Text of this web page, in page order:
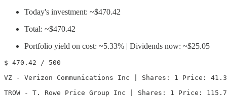
Today's investment: ~$470.42
Total: ~$470.42
Portfolio yield on cost: ~5.33% | Dividends now: ~$25.05
$ 470.42 / 500
VZ - Verizon Communications Inc | Shares: 1 Price:
TROW - T. Rowe Price Group Inc | Shares: 1 Price: